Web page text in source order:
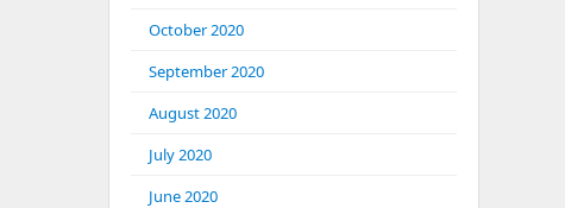
October 2020
September 2020
August 2020
July 2020
June 2020